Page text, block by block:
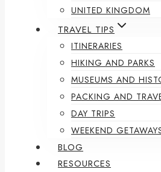
UNITED KINGDOM
TRAVEL TIPS
ITINERARIES
HIKING AND PARKS
MUSEUMS AND
PACKING AND
DAY TRIPS
WEEKEND
BLOG
RESOURCES